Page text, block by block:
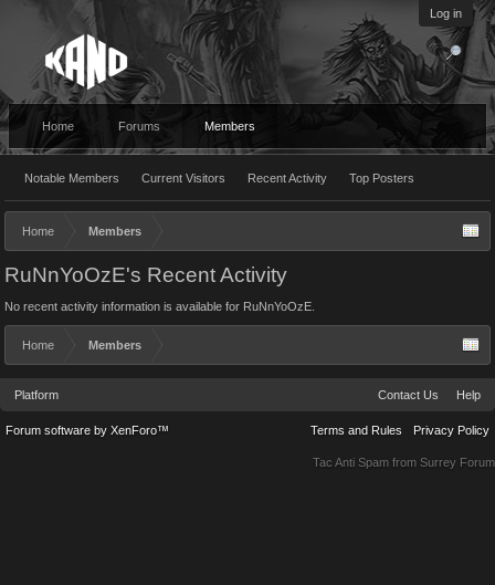
Log in
Home Forums Members
Notable Members Current Visitors Recent Activity Top Posters
Home Members
RuNnYoOzE's Recent Activity
No recent activity information is available for RuNnYoOzE.
Home Members
Platform Contact Us Help
Terms and Rules Privacy Policy
Forum software by XenForo™
Tac Anti Spam from Surrey Forum